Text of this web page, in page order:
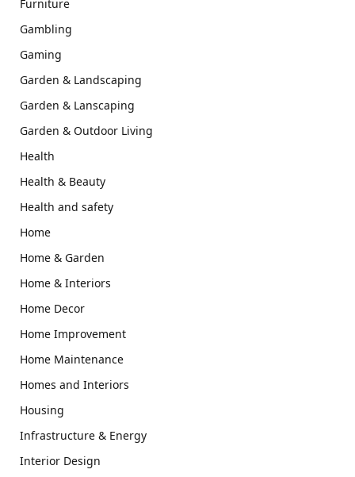
Furniture
Gambling
Gaming
Garden & Landscaping
Garden & Lanscaping
Garden & Outdoor Living
Health
Health & Beauty
Health and safety
Home
Home & Garden
Home & Interiors
Home Decor
Home Improvement
Home Maintenance
Homes and Interiors
Housing
Infrastructure & Energy
Interior Design